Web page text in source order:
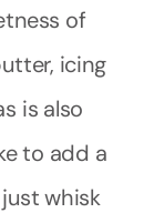
of
icing
is also
to add a
whisk